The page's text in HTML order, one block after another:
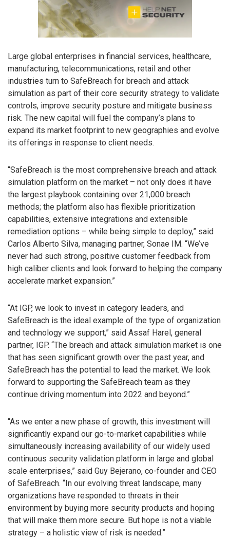
Large global enterprises in financial services, healthcare,
manufacturing, telecommunications, retail and other
industries turn to SafeBreach for breach and attack
simulation as part of their core security strategy to validate
controls, improve security posture and mitigate business
risk. The new capital will fuel the company’s plans to
expand its market footprint to new geographies and evolve
its offerings in response to client needs.
“SafeBreach is the most comprehensive breach and attack
simulation platform on the market – not only does it have
the largest playbook containing over 21,000 breach
methods; the platform also has flexible prioritization
capabilities, extensive integrations and extensible
remediation options – while being simple to deploy,” said
Carlos Alberto Silva, managing partner, Sonae IM. “We’ve
never had such strong, positive customer feedback from
high caliber clients and look forward to helping the company
accelerate market expansion.”
“At IGP, we look to invest in category leaders, and
SafeBreach is the ideal example of the type of organization
and technology we support,” said Assaf Harel, general
partner, IGP. “The breach and attack simulation market is one
that has seen significant growth over the past year, and
SafeBreach has the potential to lead the market. We look
forward to supporting the SafeBreach team as they
continue driving momentum into 2022 and beyond.”
“As we enter a new phase of growth, this investment will
significantly expand our go-to-market capabilities while
simultaneously increasing availability of our widely used
continuous security validation platform in large and global
scale enterprises,” said Guy Bejerano, co-founder and CEO
of SafeBreach. “In our evolving threat landscape, many
organizations have responded to threats in their
environment by buying more security products and hoping
that will make them more secure. But hope is not a viable
strategy – a holistic view of risk is needed.”